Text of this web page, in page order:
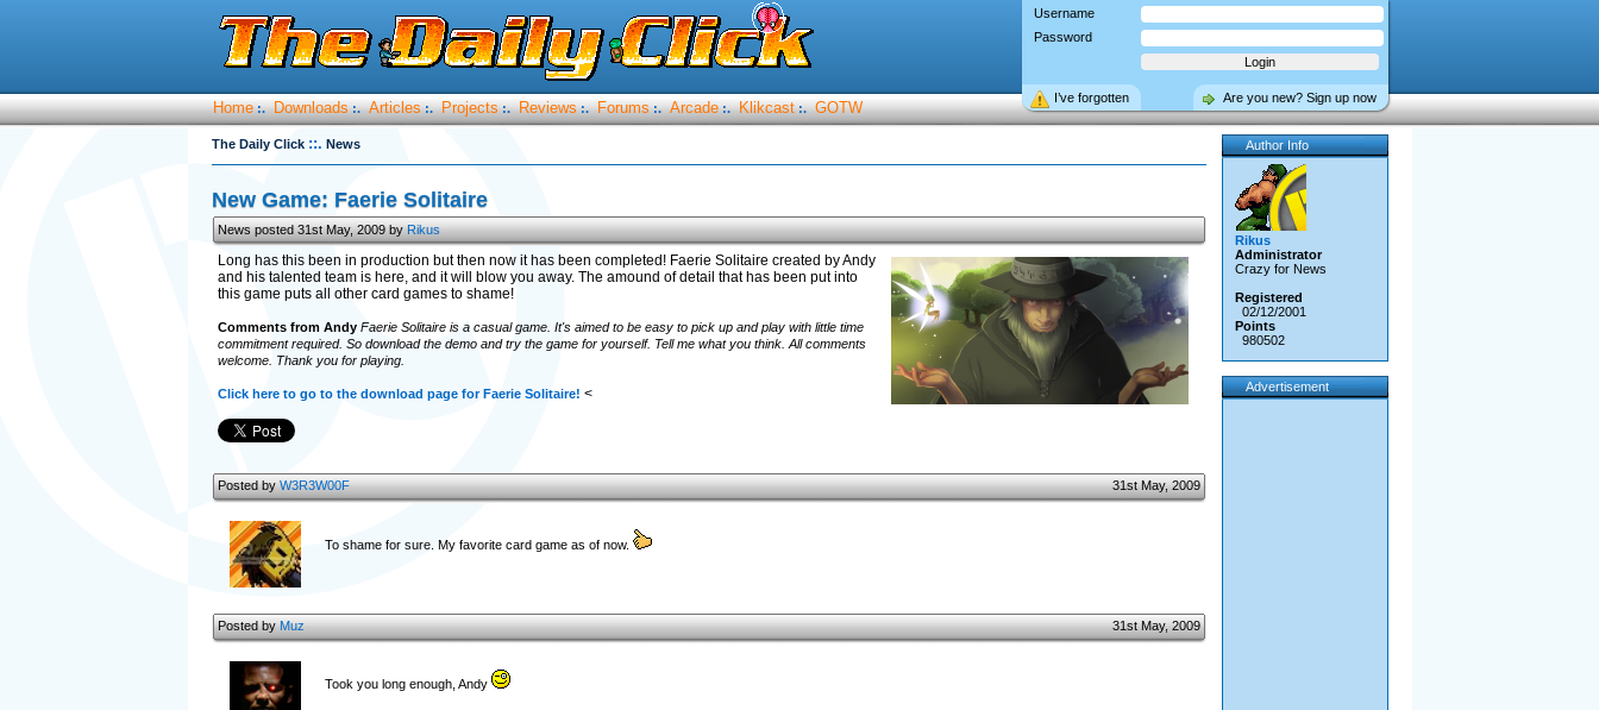
Username
Password
Are you new? Sign up now
I’ve forgotten
Home :. Downloads :. Articles :. Projects :. Reviews :. Forums :. Arcade :. Klikcast :. GOTW
The Daily Click ::. News
New Game: Faerie Solitaire
News posted 31st May, 2009 byRikus
Long has this been in production but then now it has been completed! Faerie Solitaire created by Andy
and his talented team is here, and it will blow you away. The amound of detail that has been put into
this game puts all other card games to shame!
Comments from AndyFaerie Solitaire is a casual game. It's aimed to be easy to pick up and play with little time
commitment required. So download the demo and try the game for yourself. Tell me what you think. All comments
welcome. Thank you for playing.
Click here to go to the download page for Faerie Solitaire! <
Posted byW3R3W00F 31st May, 2009
To shame for sure. My favorite card game as of now.
Posted byMuz 31st May, 2009
Took you long enough, Andy
Author Info
Rikus
Administrator
Crazy for News
Registered
02/12/2001
Points
980502
Advertisement